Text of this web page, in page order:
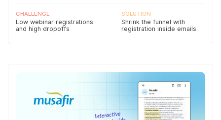
CHALLENGE
Low webinar registrations
and high dropoffs
SOLUTION
Shrink the funnel with
registration inside emails